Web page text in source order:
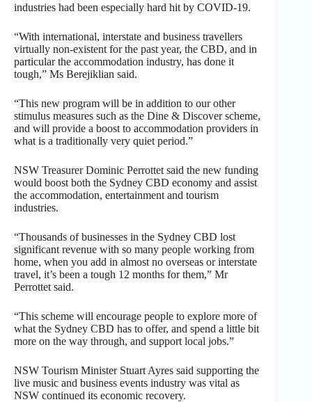
industries had been especially hard hit by COVID-19.
“With international, interstate and business travellers
virtually non-existent for the past year, the CBD, and in
particular the accommodation industry, has done it
tough,” Ms Berejiklian said.
“This new program will be in addition to our other
stimulus measures such as the Dine & Discover scheme,
and will provide a boost to accommodation providers in
what is a traditionally very quiet period.”
NSW Treasurer Dominic Perrottet said the new funding
would boost both the Sydney CBD economy and assist
the accommodation, entertainment and tourism
industries.
“Thousands of businesses in the Sydney CBD lost
significant revenue with so many people working from
home, when you add in almost no overseas or interstate
travel, it’s been a tough 12 months for them,” Mr
Perrottet said.
“This scheme will encourage people to explore more of
what the Sydney CBD has to offer, and spend a little bit
more on the way through, and support local jobs.”
NSW Tourism Minister Stuart Ayres said supporting the
live music and business events industry was vital as
NSW continued its economic recovery.